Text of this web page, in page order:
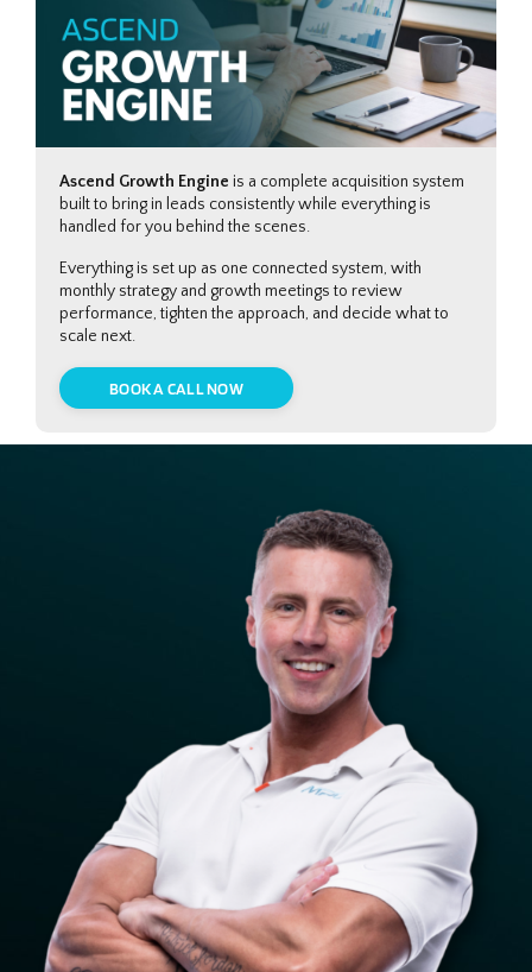
Ascend Growth Engine is a complete acquisition system
built to bring in leads consistently while everything is
handled for you behind the scenes.
Everything is set up as one connected system, with
monthly strategy and growth meetings to review
performance, tighten the approach, and decide what to
scale next.
BOOK A CALL NOW